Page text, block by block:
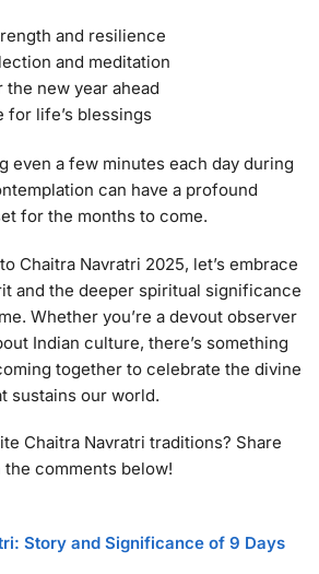
and resilience
and meditation
new year ahead
for life’s blessings
even a few minutes each day during
can have a profound
for the months to come.
Chaitra Navratri 2025, let’s embrace
and the deeper spiritual significance
Whether you’re a devout observer
Indian culture, there’s something
together to celebrate the divine
sustains our world.
Chaitra Navratri traditions? Share
comments below!
Story and Significance of 9 Days